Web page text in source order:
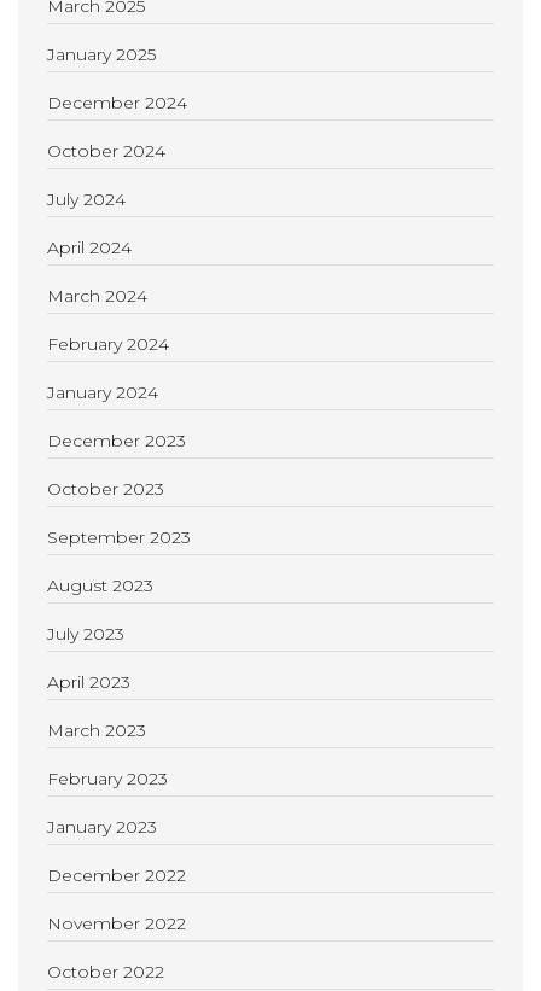
March 2025
January 2025
December 2024
October 2024
July 2024
April 2024
March 2024
February 2024
January 2024
December 2023
October 2023
September 2023
August 2023
July 2023
April 2023
March 2023
February 2023
January 2023
December 2022
November 2022
October 2022